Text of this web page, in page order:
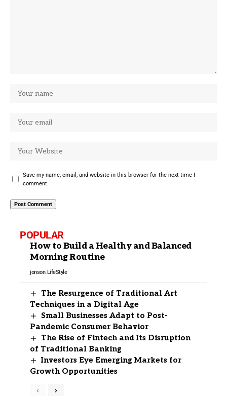
Save my name, email, and website in this browser for the next time I
comment.
POPULAR
How to Build a Healthy and Balanced
Morning Routine
jonson LifeStyle
The Resurgence of Traditional Art
Techniques in a Digital Age
Small Businesses Adapt to Post-
Pandemic Consumer Behavior
The Rise of Fintech and Its Disruption
of Traditional Banking
Investors Eye Emerging Markets for
Growth Opportunities